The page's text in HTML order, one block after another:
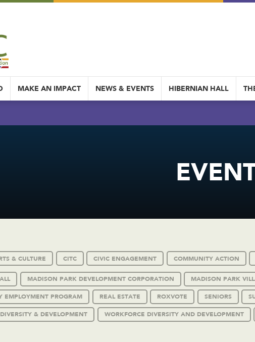
MAKE AN IMPACT NEWS & EVENTS HIBERNIAN HALL
& CULTURE CITC CIVIC ENGAGEMENT COMMUNITY ACTION
MADISON PARK DEVELOPMENT CORPORATION MADISON PARK
EMPLOYMENT PROGRAM REAL ESTATE ROXVOTE SENIORS
& DEVELOPMENT WORKFORCE DIVERSITY AND DEVELOPMENT